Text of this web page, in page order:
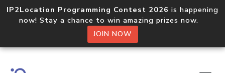
IP2Location Programming Contest 2026 is happening
now! Stay a chance to win amazing prizes now.
JOIN NOW